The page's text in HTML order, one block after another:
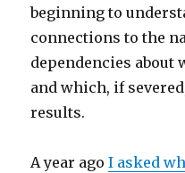
beginning to
connections to the
dependencies
and which, if
results.
A year agoI asked